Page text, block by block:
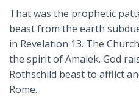
That was the prophetic
beast from the earth
in Revelation 13. The
the spirit of Amalek. God
Rothschild beast to afflict
Rome.